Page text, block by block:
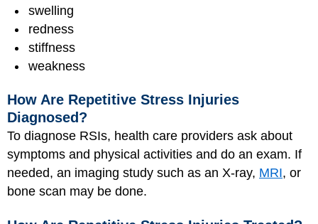
swelling
redness
stiffness
weakness
How Are Repetitive Stress Injuries
Diagnosed?
To diagnose RSIs, health care providers ask about
symptoms and physical activities and do an exam. If
needed, an imaging study such as an X-ray, MRI, or
bone scan may be done.